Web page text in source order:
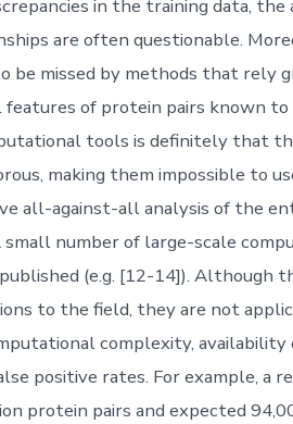
in the training data, the
are often questionable.
be missed by methods that rely
of protein pairs known
tools is definitely that
making them impossible to
all-against-all analysis of the
small number of large-scale
(e.g. [12-14]). Although
to the field, they are not
complexity,
positive rates. For example, a
protein pairs and expected